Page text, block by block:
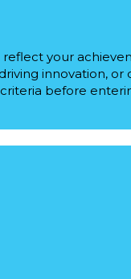
your
innovation, or
before